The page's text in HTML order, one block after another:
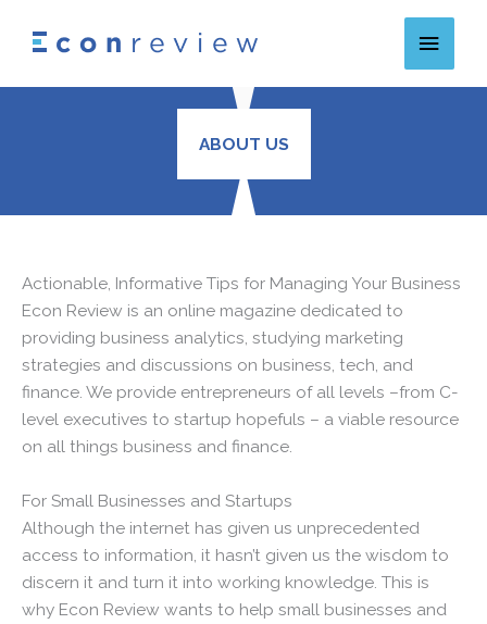
Main
Menu
ABOUT US
Actionable, Informative Tips for Managing Your Business
Econ Review is an online magazine dedicated to
providing business analytics, studying marketing
strategies and discussions on business, tech, and
finance. We provide entrepreneurs of all levels –from C-
level executives to startup hopefuls – a viable resource
on all things business and finance.
For Small Businesses and Startups
Although the internet has given us unprecedented
access to information, it hasn’t given us the wisdom to
discern it and turn it into working knowledge. This is
why Econ Review wants to help small businesses and